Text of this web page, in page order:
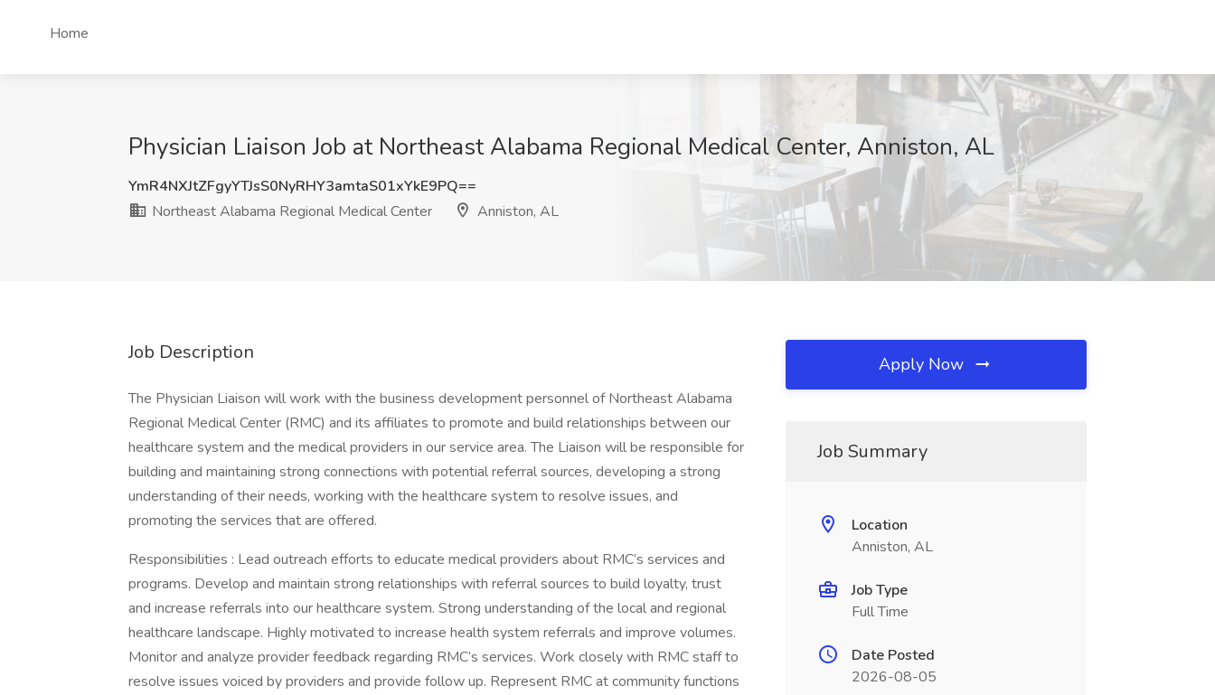
Home
Physician Liaison Job at Northeast Alabama Regional Medical Center, Anniston, AL
YmR4NXJtZFgyYTJsS0NyRHY3amtaS01xYkE9PQ==
Northeast Alabama Regional Medical Center
Anniston, AL
Job Description
The Physician Liaison will work with the business development personnel of Northeast Alabama
Regional Medical Center (RMC) and its affiliates to promote and build relationships between our
healthcare system and the medical providers in our service area. The Liaison will be responsible for
building and maintaining strong connections with potential referral sources, developing a strong
understanding of their needs, working with the healthcare system to resolve issues, and
promoting the services that are offered.
Responsibilities : Lead outreach efforts to educate medical providers about RMC’s services and
programs. Develop and maintain strong relationships with referral sources to build loyalty, trust
and increase referrals into our healthcare system. Strong understanding of the local and regional
healthcare landscape. Highly motivated to increase health system referrals and improve volumes.
Monitor and analyze provider feedback regarding RMC’s services. Work closely with RMC staff to
resolve issues voiced by providers and provide follow up. Represent RMC at community functions
Apply Now
Job Summary
Location
Anniston, AL
Job Type
Full Time
Date Posted
2026-08-05